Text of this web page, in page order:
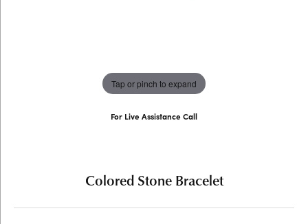
Tap or pinch to expand
For Live Assistance Call
Colored Stone Bracelet